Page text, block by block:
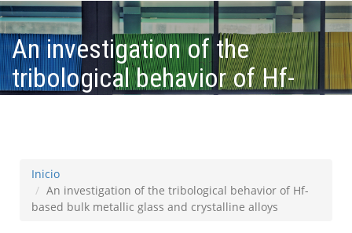
An investigation of the
tribological behavior of Hf-
Inicio
An investigation of the tribological behavior of Hf-
based bulk metallic glass and crystalline alloys